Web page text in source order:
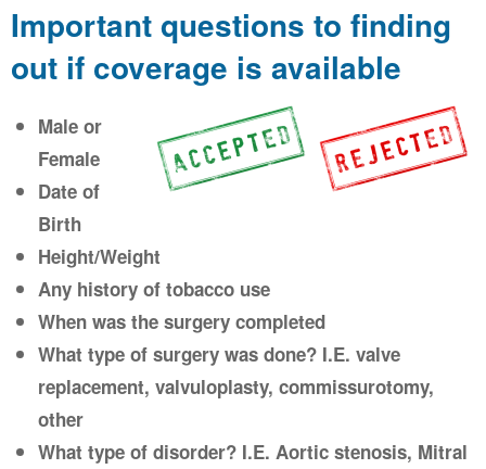
Important questions to finding
out if coverage is available
Male or
Female
Date of
Birth
Height/Weight
Any history of tobacco use
When was the surgery completed
What type of surgery was done? I.E. valve
replacement, valvuloplasty, commissurotomy,
other
What type of disorder? I.E. Aortic stenosis, Mitral